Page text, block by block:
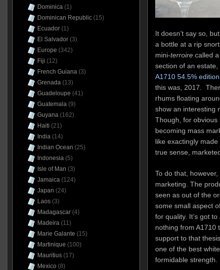
It doesn’t say so,
a bottle at a rip
mini-terroirecalled
section of an
A1710 54.5% edition
this was, 2017.
rhums floating
show an interesting
Though, for obvious
becoming mass
like exactingly
true sense,
To do that,
marketing. The
seen as out of the
some small aspect
for quality. It’s got to
nothing from A1710
support to that
one of the best
formidable strength.
Dominica(1)
Dominican Republic(15)
Ecuador(1)
El Salvador(3)
Europe (342)
Fiji (12)
French Guiana(3)
Grenada(13)
Guadeloupe (41)
Guatemala(9)
Guyana(162)
Haiti (21)
India(14)
Indian Ocean (25)
Indonesia(5)
Isle of Man (3)
Jamaica(124)
Japan (24)
Laos(3)
Madagascar(4)
Madeira(11)
Marie Galante (15)
Martinique (100)
Mauritius(17)
Mexico (8)